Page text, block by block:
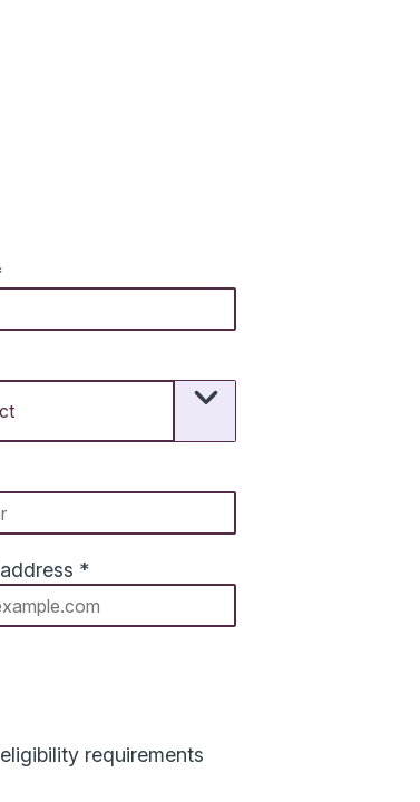
*
requirements